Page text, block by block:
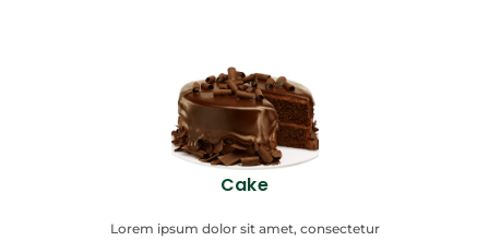
Cake
Lorem ipsum dolor sit amet, consectetur